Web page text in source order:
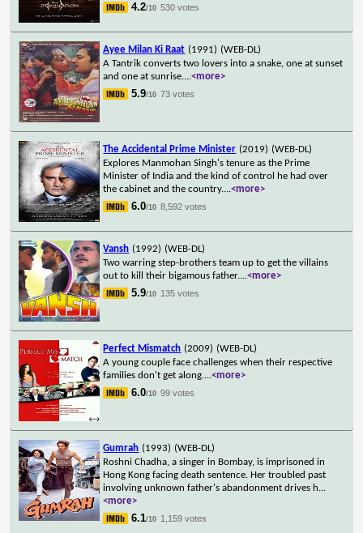
4.2/10 530 votes
Ayee Milan Ki Raat (1991) (WEB-DL)
A Tantrik converts two lovers into a snake, one at sunset
and one at sunrise....<more>
5.9/10 73 votes
The Accidental Prime Minister (2019) (WEB-DL)
Explores Manmohan Singh's tenure as the Prime
Minister of India and the kind of control he had over
the cabinet and the country....<more>
6.0/10 8,592 votes
Vansh (1992) (WEB-DL)
Two warring step-brothers team up to get the villains
out to kill their bigamous father....<more>
5.9/10 135 votes
Perfect Mismatch (2009) (WEB-DL)
A young couple face challenges when their respective
families don't get along....<more>
6.0/10 99 votes
Gumrah (1993) (WEB-DL)
Roshni Chadha, a singer in Bombay, is imprisoned in
Hong Kong facing death sentence. Her troubled past
involving unknown father's abandonment drives h...
<more>
6.1/10 1,159 votes